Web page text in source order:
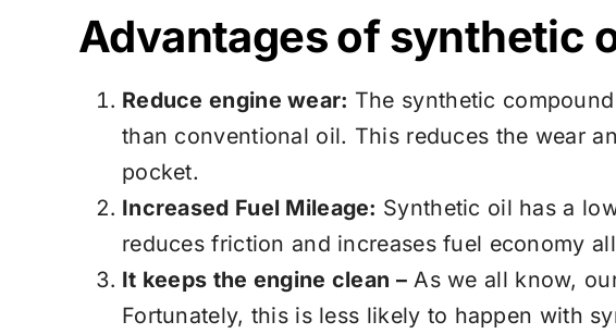
Advantages of synthetic
Reduce engine wear: The synthetic
than conventional oil. This reduces the wear
pocket.
Increased Fuel Mileage: Synthetic oil has a
reduces friction and increases fuel economy
It keeps the engine clean –As we all know,
Fortunately, this is less likely to happen with